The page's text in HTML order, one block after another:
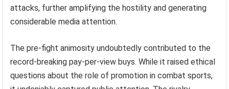
attacks, further amplifying the hostility and generating
considerable media attention.
The pre-fight animosity undoubtedly contributed to the
record-breaking pay-per-view buys. While it raised ethical
questions about the role of promotion in combat sports,